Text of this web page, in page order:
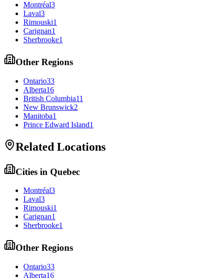
Montréal3
Laval3
Rimouski1
Carignan1
Sherbrooke1
Other Regions
Ontario33
Alberta16
British Columbia11
New Brunswick2
Manitoba1
Prince Edward Island1
Related Locations
Cities in Quebec
Montréal3
Laval3
Rimouski1
Carignan1
Sherbrooke1
Other Regions
Ontario33
Alberta16